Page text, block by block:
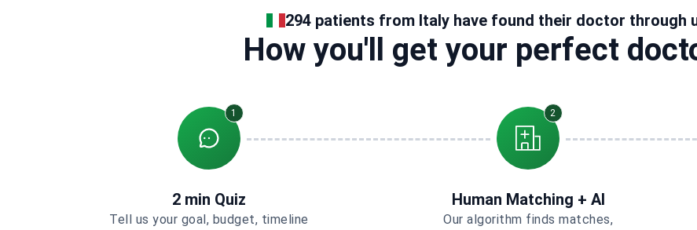
294 patients from Italy have found their doctor through
How you'll get your perfect
1
2 min Quiz
Tell us your goal, budget, timeline
2
Human Matching + AI
Our algorithm finds matches,